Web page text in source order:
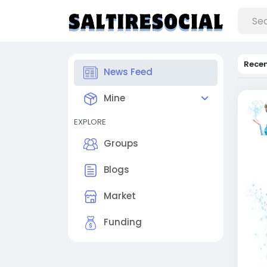
News Feed
Mine
EXPLORE
Groups
Blogs
Market
Funding